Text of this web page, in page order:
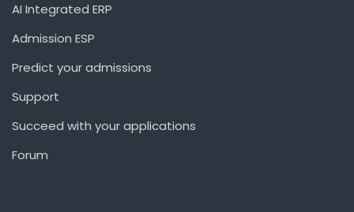
AI Integrated ERP
Admission ESP
Predict your admissions
Support
Succeed with your applications
Forum